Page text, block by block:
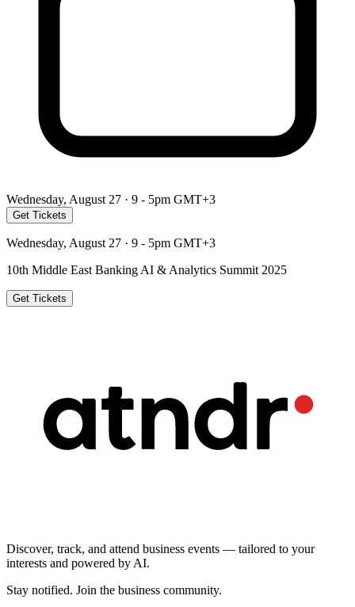
Wednesday, August 27 · 9 - 5pm GMT+3
Get Tickets
Wednesday, August 27 · 9 - 5pm GMT+3
10th Middle East Banking AI & Analytics Summit 2025
Get Tickets
Discover, track, and attend business events — tailored to your
interests and powered by AI.
Stay notified. Join the business community.